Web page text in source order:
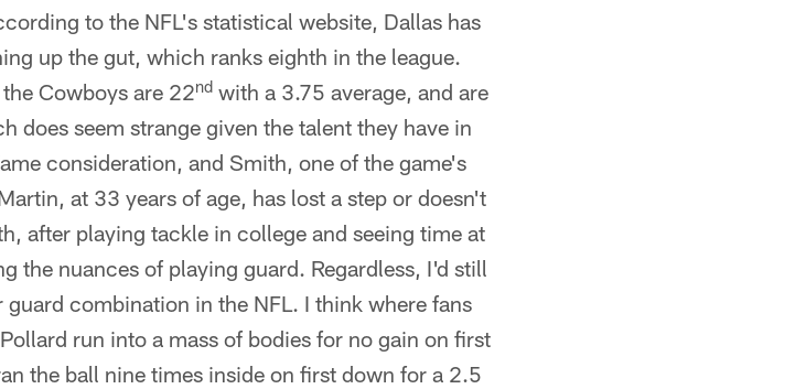
to the NFL's statistical website, Dallas has
up the gut, which ranks eighth in the league.
Cowboys are 22nd with a 3.75 average, and are
does seem strange given the talent they have in
consideration, and Smith, one of the game's
at 33 years of age, has lost a step or doesn't
after playing tackle in college and seeing time at
the nuances of playing guard. Regardless, I'd still
combination in the NFL. I think where fans
run into a mass of bodies for no gain on first
the ball nine times inside on first down for a 2.5